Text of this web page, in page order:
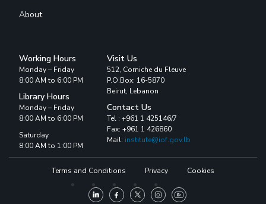
About
Working Hours
Monday – Friday
8:00 AM to 6:00 PM
Library Hours
Monday – Friday
8:00 AM to 6:00 PM
Saturday
8:00 AM to 1:00 PM
Visit Us
512, Corniche du Fleuve
P.O.Box: 16-5870
Beirut, Lebanon
Contact Us
Tel : +961 1 425146/7
Fax: +961 1 426860
Mail: institute@iof.gov.lb
Terms and Conditions Privacy Cookies